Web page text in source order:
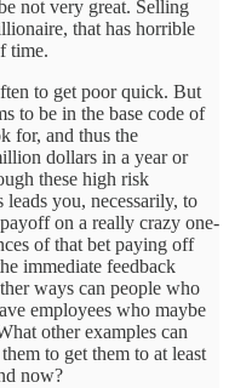
not very great. Selling
that has horrible
time.
to get poor quick. But
to be in the base code of
for, and thus the
dollars in a year or
these high risk
you, necessarily, to
on a really crazy one-
of that bet paying off
immediate feedback
ways can people who
employees who maybe
other examples can
to get them to at least
now?